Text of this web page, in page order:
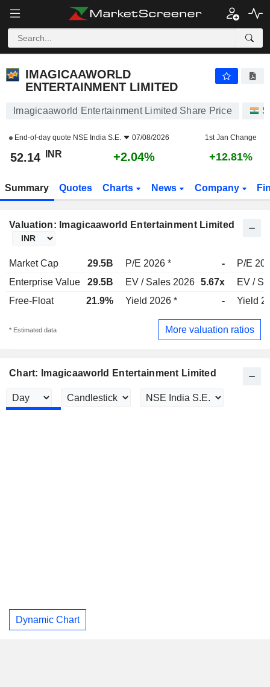
IMAGICAAWORLD
ENTERTAINMENT LIMITED
Imagicaaworld Entertainment Limited Share Price
End-of-day quote NSE India S.E. 07/08/2026 1st Jan Change
52.14 INR +2.04% +12.81%
Summary Quotes Charts News Company
Valuation: Imagicaaworld Entertainment Limited
Market Cap 29.5B P/E 2026 * -
P/E
Enterprise Value
29.5B EV / Sales 2026 5.67x
EV /
Free-Float
21.9% Yield 2026 * - Yield
* Estimated data More valuation ratios
Chart: Imagicaaworld Entertainment Limited
Dynamic Chart